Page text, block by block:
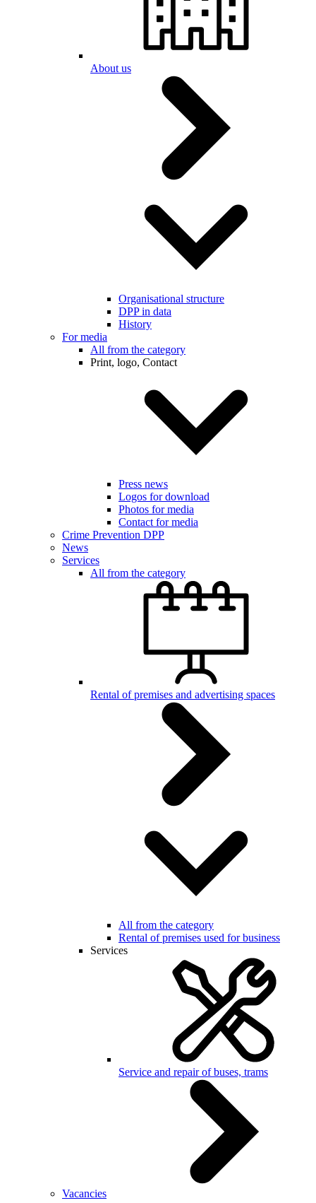
About us
Organisational structure
DPP in data
History
For media
All from the category
Print, logo, Contact
Press news
Logos for download
Photos for media
Contact for media
Crime Prevention DPP
News
Services
All from the category
Rental of premises and advertising spaces
All from the category
Rental of premises used for business
Services
Service and repair of buses, trams
Vacancies